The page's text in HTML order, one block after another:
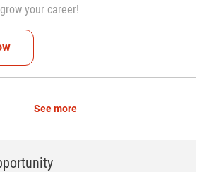
your career!
Assistant Coach (Assistant Store
See more